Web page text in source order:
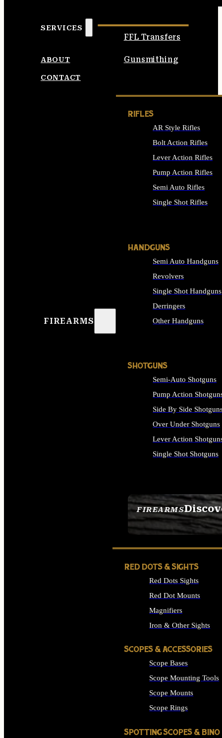
SERVICES
FFL Transfers
Gunsmithing
ABOUT
CONTACT
FIREARMS
FIREARMS
SEE ALL FIREARMS
RIFLES
AR Style Rifles
Bolt Action Rifles
Lever Action Rifles
Pump Action Rifles
Semi Auto Rifles
Single Shot Rifles
HANDGUNS
Semi Auto Handguns
Revolvers
Single Shot Handguns
Derringers
Other Handguns
SHOTGUNS
Semi-Auto Shotguns
Pump Action
Side By Side
Over Under Shotguns
Lever Action
Single Shot Shotguns
RED DOTS & SIGHTS
Red Dots Sights
Red Dot Mounts
Magnifiers
Iron & Other Sights
SCOPES & ACCESSORIES
Scope Bases
Scope Mounting Tools
Scope Mounts
Scope Rings
SPOTTING SCOPES & BINO